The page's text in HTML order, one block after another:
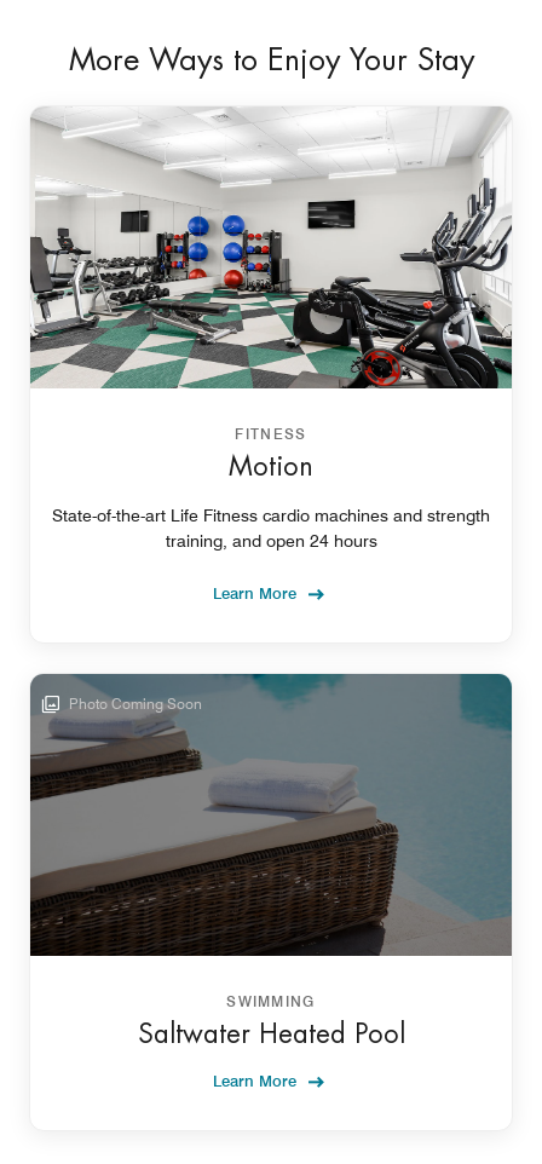
More Ways to Enjoy Your Stay
FITNESS
Motion
State-of-the-art Life Fitness cardio machines and strength
training, and open 24 hours
Learn More
Photo Coming Soon
SWIMMING
Saltwater Heated Pool
Learn More